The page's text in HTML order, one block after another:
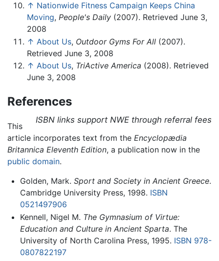
↑ Nationwide Fitness Campaign Keeps China
Moving, People's Daily (2007). Retrieved June 3,
2008
↑ About Us, Outdoor Gyms For All (2007).
Retrieved June 3, 2008
↑ About Us, TriActive America (2008). Retrieved
June 3, 2008
References
ISBN links support NWE through referral fees
This
article incorporates text from the Encyclopædia
Britannica Eleventh Edition, a publication now in the
public domain.
Golden, Mark. Sport and Society in Ancient Greece.
Cambridge University Press, 1998. ISBN
0521497906
Kennell, Nigel M. The Gymnasium of Virtue:
Education and Culture in Ancient Sparta. The
University of North Carolina Press, 1995. ISBN 978-
0807822197